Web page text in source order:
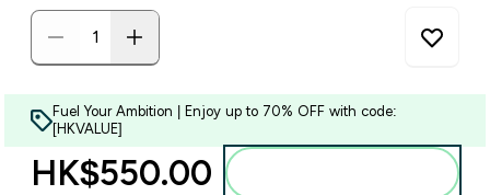
Fuel Your Ambition | Enjoy up to 70% OFF with code:
[HKVALUE]
HK$550.00‎